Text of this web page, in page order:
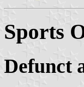
Sports
Defunct